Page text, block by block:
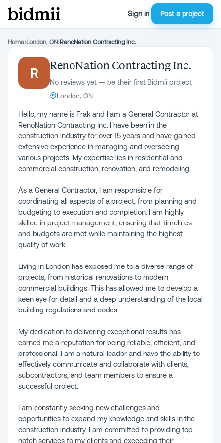
Sign in Post a project
Home›London, ON›RenoNation Contracting Inc.
R
RenoNation Contracting Inc.
No reviews yet — be their first Bidmii project
London, ON
Hello, my name is Frak and I am a General Contractor at
RenoNation Contracting Inc. I have been in the
construction industry for over 15 years and have gained
extensive experience in managing and overseeing
various projects. My expertise lies in residential and
commercial construction, renovation, and remodeling.
As a General Contractor, I am responsible for
coordinating all aspects of a project, from planning and
budgeting to execution and completion. I am highly
skilled in project management, ensuring that timelines
and budgets are met while maintaining the highest
quality of work.
Living in London has exposed me to a diverse range of
projects, from historical renovations to modern
commercial buildings. This has allowed me to develop a
keen eye for detail and a deep understanding of the local
building regulations and codes.
My dedication to delivering exceptional results has
earned me a reputation for being reliable, efficient, and
professional. I am a natural leader and have the ability to
effectively communicate and collaborate with clients,
subcontractors, and team members to ensure a
successful project.
I am constantly seeking new challenges and
opportunities to expand my knowledge and skills in the
construction industry. I am committed to providing top-
notch services to my clients and exceeding their